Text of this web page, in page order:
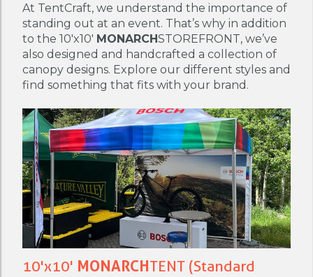
At TentCraft, we understand the importance of
standing out at an event. That’s why in addition
to the 10'x10' MONARCHSTOREFRONT, we’ve
also designed and handcrafted a collection of
canopy designs. Explore our different styles and
find something that fits with your brand.
10'x10' MONARCHTENT (Standard